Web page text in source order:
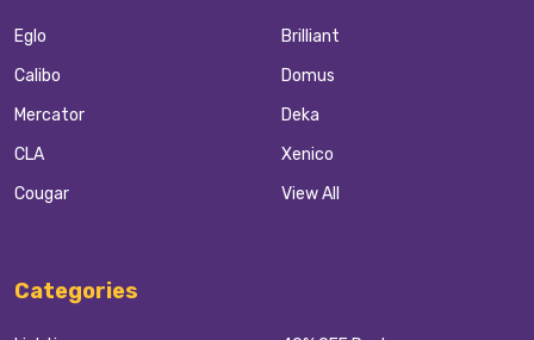
Eglo
Calibo
Mercator
CLA
Cougar
Brilliant
Domus
Deka
Xenico
View All
Categories